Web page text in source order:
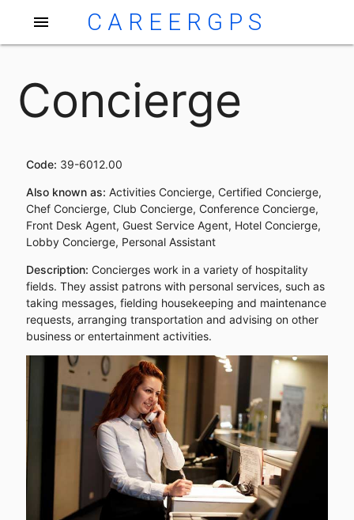
menu CAREERGPS
Concierge
Code: 39-6012.00
Also known as: Activities Concierge, Certified Concierge,
Chef Concierge, Club Concierge, Conference Concierge,
Front Desk Agent, Guest Service Agent, Hotel Concierge,
Lobby Concierge, Personal Assistant
Description: Concierges work in a variety of hospitality
fields. They assist patrons with personal services, such as
taking messages, fielding housekeeping and maintenance
requests, arranging transportation and advising on other
business or entertainment activities.